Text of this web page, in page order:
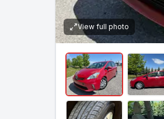
View full photo